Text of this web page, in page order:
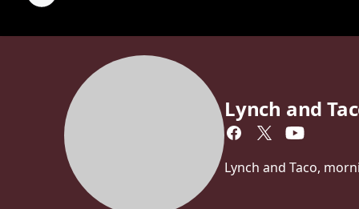
Lynch and
Lynch and Taco,